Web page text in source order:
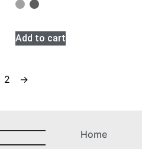
Add to cart
2 →
Home